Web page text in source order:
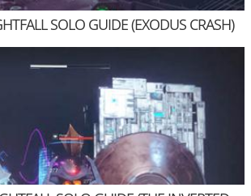
SOLO GUIDE (EXODUS CRASH)